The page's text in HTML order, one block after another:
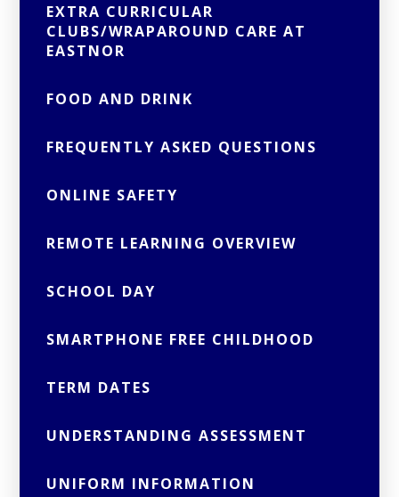
EXTRA CURRICULAR
CLUBS/WRAPAROUND CARE AT
EASTNOR
FOOD AND DRINK
FREQUENTLY ASKED QUESTIONS
ONLINE SAFETY
REMOTE LEARNING OVERVIEW
SCHOOL DAY
SMARTPHONE FREE CHILDHOOD
TERM DATES
UNDERSTANDING ASSESSMENT
UNIFORM INFORMATION